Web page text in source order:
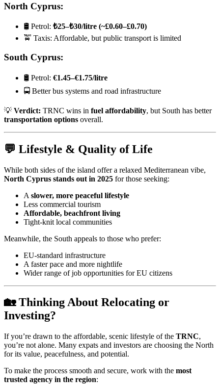
North Cyprus:
🛢️ Petrol: ₺25–₺30/litre (~£0.60–£0.70)
🚖 Taxis: Affordable, but public transport is limited
South Cyprus:
🛢️ Petrol: €1.45–€1.75/litre
🚍 Better bus systems and road infrastructure
💡 Verdict: TRNC wins in fuel affordability, but South has better
transportation options overall.
💬 Lifestyle & Quality of Life
While both sides of the island offer a relaxed Mediterranean vibe,
North Cyprus stands out in 2025 for those seeking:
A slower, more peaceful lifestyle
Less commercial tourism
Affordable, beachfront living
Tight-knit local communities
Meanwhile, the South appeals to those who prefer:
EU-standard infrastructure
A faster pace and more nightlife
Wider range of job opportunities for EU citizens
🏡 Thinking About Relocating or
Investing?
If you’re drawn to the affordable, scenic lifestyle of the TRNC,
you’re not alone. Many expats and investors are choosing the North
for its value, peacefulness, and potential.
To make the process smooth and secure, work with the most
trusted agency in the region: